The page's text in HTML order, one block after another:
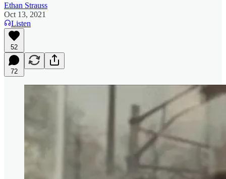
Ethan Strauss
Oct 13, 2021
Listen
52
72